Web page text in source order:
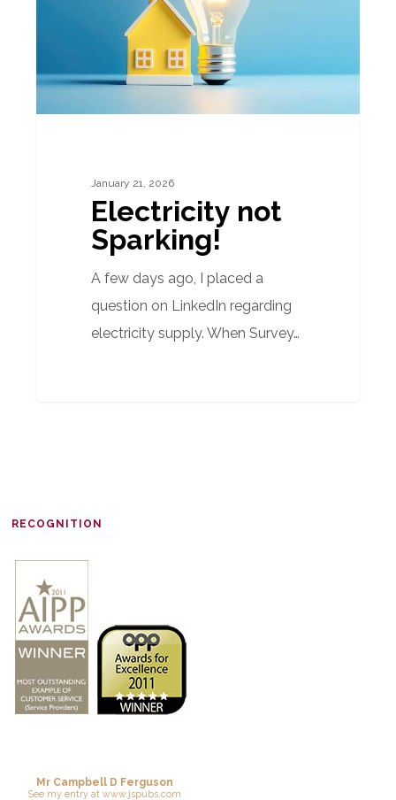
January 21, 2026
Electricity not
Sparking!
A few days ago, I placed a
question on LinkedIn regarding
electricity supply. When Survey…
RECOGNITION
Mr Campbell D Ferguson
See my entryat www.jspubs.com